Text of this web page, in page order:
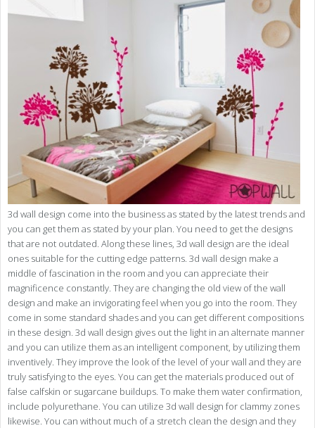
3d wall design come into the business as stated by the latest trends and
you can get them as stated by your plan. You need to get the designs
that are not outdated. Along these lines, 3d wall design are the ideal
ones suitable for the cutting edge patterns. 3d wall design make a
middle of fascination in the room and you can appreciate their
magnificence constantly. They are changing the old view of the wall
design and make an invigorating feel when you go into the room. They
come in some standard shades and you can get different compositions
in these design. 3d wall design gives out the light in an alternate manner
and you can utilize them as an intelligent component, by utilizing them
inventively. They improve the look of the level of your wall and they are
truly satisfying to the eyes. You can get the materials produced out of
false calfskin or sugarcane buildups. To make them water confirmation,
include polyurethane. You can utilize 3d wall design for clammy zones
likewise. You can without much of a stretch clean the design and they